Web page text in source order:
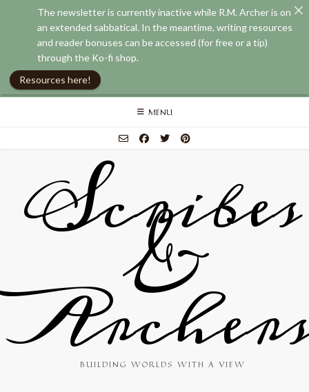
Skip
MENU
Scribes
&
BUILDING WORLDS WITH A VIEW
The newsletter is currently inactive while R.M. Archer is on
an extended sabbatical. In the meantime, writing resources
and reader bonuses can be accessed (for free or a tip)
through the Ko-fi shop.
Resources here!